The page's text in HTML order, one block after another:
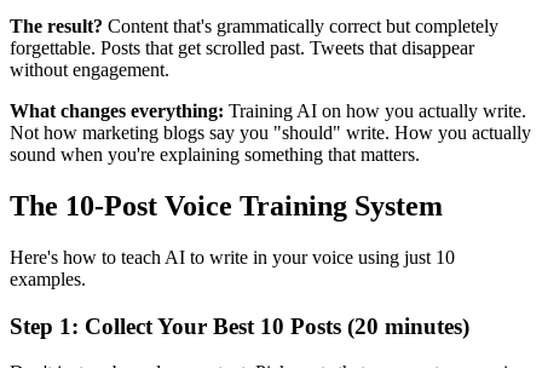
The result? Content that's grammatically correct but completely
forgettable. Posts that get scrolled past. Tweets that disappear
without engagement.
What changes everything: Training AI on how you actually write.
Not how marketing blogs say you "should" write. How you actually
sound when you're explaining something that matters.
The 10-Post Voice Training System
Here's how to teach AI to write in your voice using just 10
examples.
Step 1: Collect Your Best 10 Posts (20 minutes)